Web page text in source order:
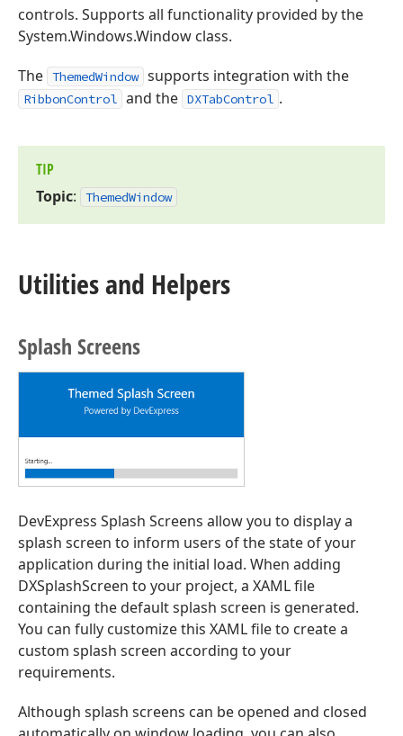
controls. Supports all functionality provided by the
System.Windows.Window class.
The ThemedWindow supports integration with the
RibbonControl and the DXTabControl .
TIP
Topic: ThemedWindow
Utilities and Helpers
Splash Screens
DevExpress Splash Screens allow you to display a
splash screen to inform users of the state of your
application during the initial load. When adding
DXSplashScreen to your project, a XAML file
containing the default splash screen is generated.
You can fully customize this XAML file to create a
custom splash screen according to your
requirements.
Although splash screens can be opened and closed